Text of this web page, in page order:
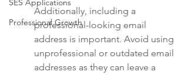
SES Applications
Professional Growth
Additionally, including a
professional-looking email
address is important. Avoid using
unprofessional or outdated email
addresses as they can leave a